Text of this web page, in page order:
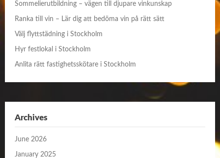
Sommelierutbildning – vägen till djupare vinkunskap
Ranka till vin – Lär dig att bedöma vin på rätt sätt
Välj flyttstädning i Stockholm
Hyr festlokal i Stockholm
Anlita rätt fastighetsskötare i Stockholm
Archives
June 2026
January 2025